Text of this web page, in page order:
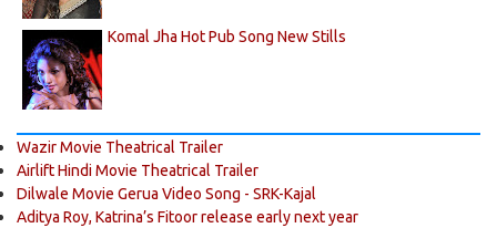
Komal Jha Hot Pub Song New Stills
Wazir Movie Theatrical Trailer
Airlift Hindi Movie Theatrical Trailer
Dilwale Movie Gerua Video Song - SRK-Kajal
Aditya Roy, Katrina’s Fitoor release early next year